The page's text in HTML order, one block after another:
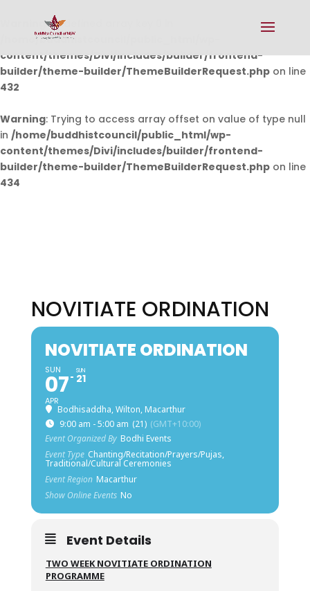
Warning: Undefined array key 0 in
/home/buddhistcouncil/public_html/wp-
content/themes/Divi/includes/builder/frontend-
builder/theme-builder/ThemeBuilderRequest.php on line
432
Warning: Trying to access array offset on value of type null
in /home/buddhistcouncil/public_html/wp-
content/themes/Divi/includes/builder/frontend-
builder/theme-builder/ThemeBuilderRequest.php on line
434
NOVITIATE ORDINATION
NOVITIATE ORDINATION
SUN
07
APR
SUN
21
Bodhisaddha, Wilton, Macarthur
9:00 am - 5:00 am (21) (GMT+10:00)
Event Organized By Bodhi Events
Event Type Chanting/Recitation/Prayers/Pujas,
Traditional/Cultural Ceremonies
Event Region Macarthur
Show Online Events No
Event Details
TWO WEEK NOVITIATE ORDINATION
PROGRAMME